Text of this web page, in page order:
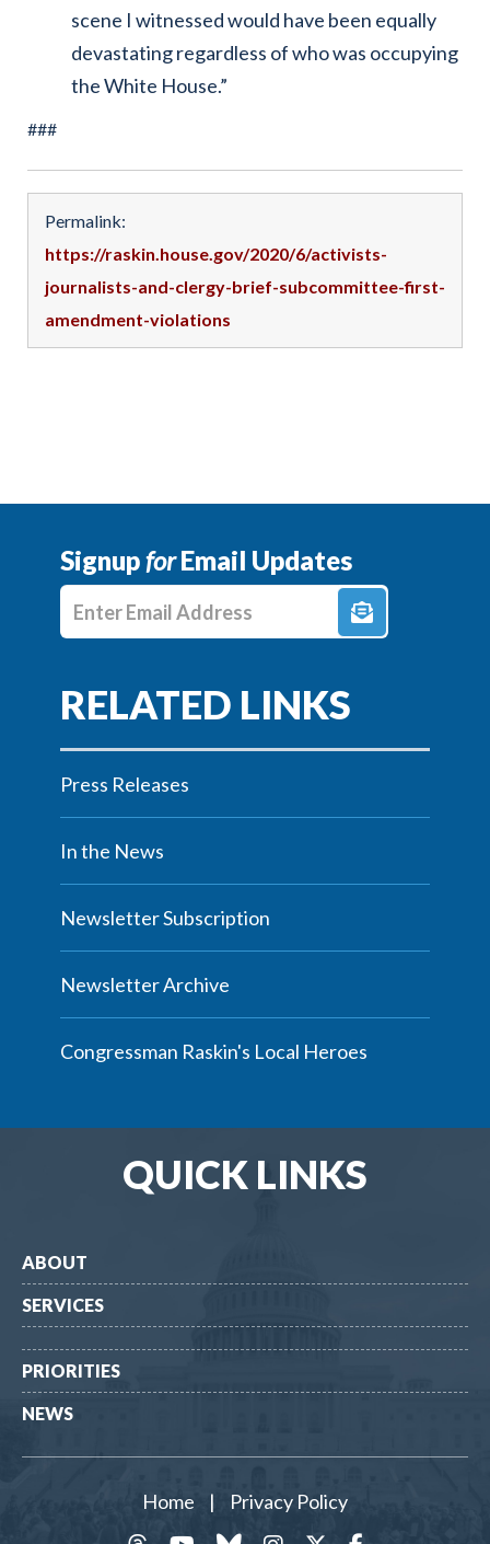
scene I witnessed would have been equally
devastating regardless of who was occupying
the White House.”
###
Permalink:
https://raskin.house.gov/2020/6/activists-
journalists-and-clergy-brief-subcommittee-first-
amendment-violations
SignupforEmail Updates
Enter E-mail Address
Press Releases
In the News
Newsletter Subscription
Newsletter Archive
Congressman Raskin's Local Heroes
QUICK LINKS
ABOUT
SERVICES
PRIORITIES
NEWS
Home |
Privacy Policy